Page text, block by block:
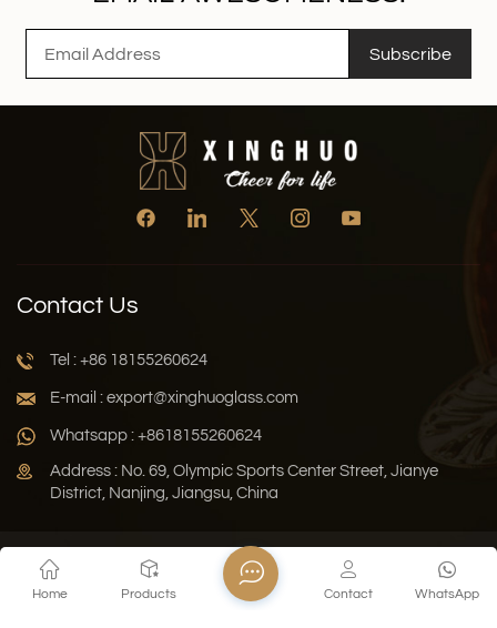
Subscribe
Contact Us
Tel : +86 18155260624
E-mail : export@xinghuoglass.com
Whatsapp : +8618155260624
Address : No. 69, Olympic Sports Center Street, Jianye
District, Nanjing, Jiangsu, China
Privacy Policy
Sitemap
Copyright © 2026 Jiangsu Xinghuo Technology Co., Ltd. All
Home Products WhatsApp
Contact